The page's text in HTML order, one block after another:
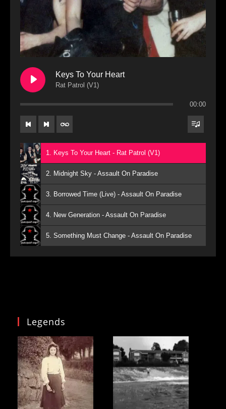
Keys To Your Heart
Rat Patrol (V1)
00:00
1. Keys To Your Heart - Rat Patrol (V1)
2. Midnight Sky - Assault On Paradise
3. Borrowed Time (Live) - Assault On Paradise
4. New Generation - Assault On Paradise
5. Something Must Change - Assault On Paradise
Legends